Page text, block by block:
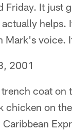
Friday. It just
helps.
Mark's voice.
2001
coat
chicken on